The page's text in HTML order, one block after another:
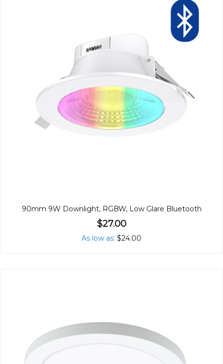
90mm 9W Downlight, RGBW, Low Glare Bluetooth
$27.00
As low as $24.00